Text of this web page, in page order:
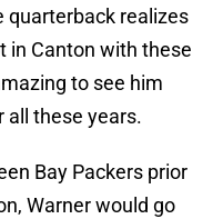
quarterback realizes
in Canton with these
to see him
all these years.
Bay Packers prior
Warner would go